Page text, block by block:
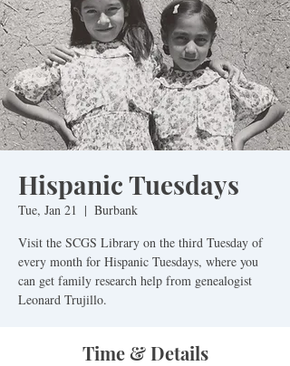
Hispanic Tuesdays
Tue, Jan 21
  |
Burbank
Visit the SCGS Library on the third Tuesday of
every month for Hispanic Tuesdays, where you
can get family research help from genealogist
Leonard Trujillo.
Time & Details